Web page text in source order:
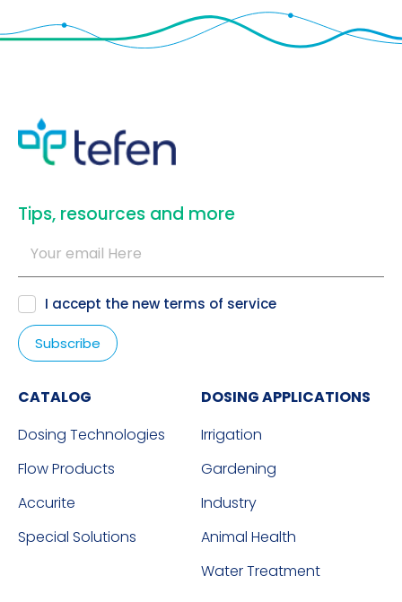
​Tips, resources and more
I accept the new terms of service
CATALOG
Dosing Technologies
Flow Products
Accurite
Special Solutions
DOSING APPLICATIONS
Irrigation
Gardening
Industry
Animal Health
Water Treatment